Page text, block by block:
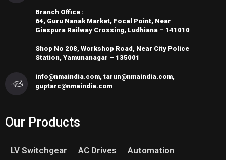
Branch Office :
64, Guru Nanak Market, Focal Point, Near
Giaspura Railway Crossing, Ludhiana – 141010
Shop No 208, Workshop Road, Near City Police
Station, Yamunanagar – 135001
info@nmaindia.com, tarun@nmaindia.com,
guptarc@nmaindia.com
Our Products
LV Switchgear AC Drives Automation